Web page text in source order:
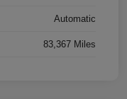
Automatic
83,367 Miles